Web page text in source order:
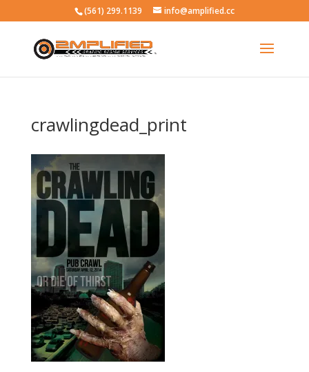
(561) 299.1139 info@amplified.cc
crawlingdead_print